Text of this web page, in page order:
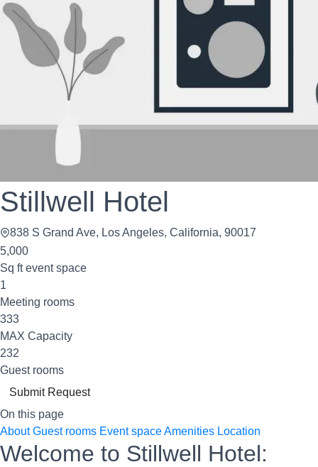
Stillwell Hotel
838 S Grand Ave, Los Angeles, California, 90017
5,000
Sq ft event space
1
Meeting rooms
333
MAX Capacity
232
Guest rooms
Submit Request
On this page
About Guest rooms Event spaceAmenities Location
Welcome to Stillwell Hotel: